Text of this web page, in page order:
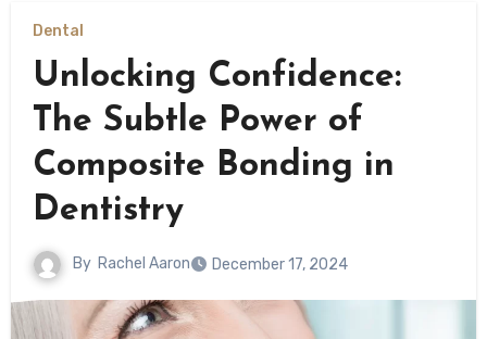
Dental
Unlocking Confidence:
The Subtle Power of
Composite Bonding in
Dentistry
By Rachel Aaron December 17, 2024